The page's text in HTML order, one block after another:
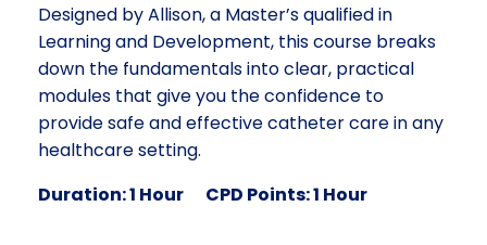
Designed by Allison, a Master’s qualified in
Learning and Development, this course breaks
down the fundamentals into clear, practical
modules that give you the confidence to
provide safe and effective catheter care in any
healthcare setting.
Duration: 1 Hour
CPD Points: 1 Hour